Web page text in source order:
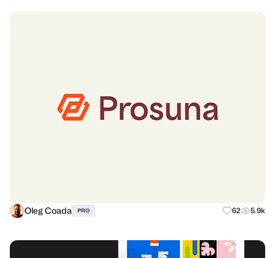
Oleg Coada PRO 62 5.9k